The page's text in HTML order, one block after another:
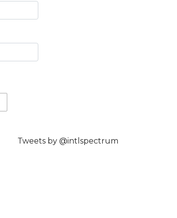
Tweets by @intlspectrum